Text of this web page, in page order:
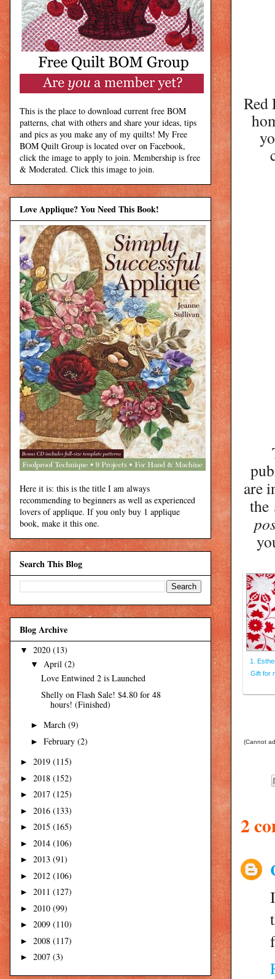
Red
are
the
1.
Gift for
(Cannot
2
This is the place to download current free BOM
patterns, chat with others and share your ideas, tips
and pics as you make any of my quilts! My Free
BOM Quilt Group is located over on Facebook,
click the image to apply to join. Membership is free
& Moderated. Click this image to join.
Love Applique? You Need This Book!
Here it is: this is the title I am always
recommending to beginners as well as experienced
lovers of applique. If you only buy 1 applique
book, make it this one.
Search This Blog
Blog Archive
▼ 2020 (13)
▼ April (2)
Love Entwined 2 is Launched
Shelly on Flash Sale! $4.80 for 48
hours! (Finished)
► March (9)
► February (2)
► 2019 (115)
► 2018 (152)
► 2017 (125)
► 2016 (133)
► 2015 (165)
► 2014 (106)
► 2013 (91)
► 2012 (106)
► 2011 (127)
► 2010 (99)
► 2009 (110)
► 2008 (117)
► 2007 (3)